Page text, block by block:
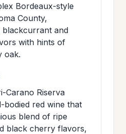
Bordeaux-style
County,
blackcurrant and
with hints of
oak.
Carano Riserva
bodied red wine that
blend of ripe
black cherry flavors,